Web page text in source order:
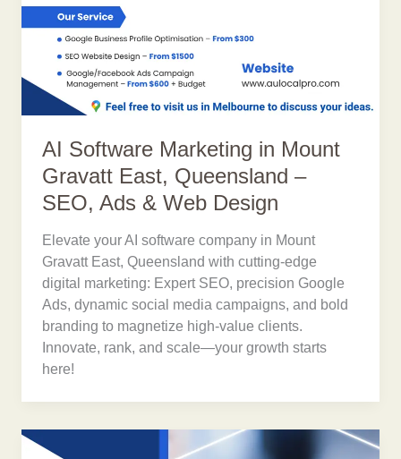
AI Software Marketing in Mount
Gravatt East, Queensland –
SEO, Ads & Web Design
Elevate your AI software company in Mount
Gravatt East, Queensland with cutting-edge
digital marketing: Expert SEO, precision Google
Ads, dynamic social media campaigns, and bold
branding to magnetize high-value clients.
Innovate, rank, and scale—your growth starts
here!